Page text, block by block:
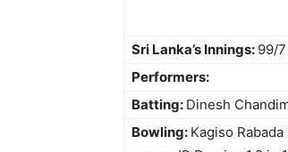
Sri Lanka’s Innings: 99/7
Performers:
Batting: Dinesh
Bowling: Kagiso